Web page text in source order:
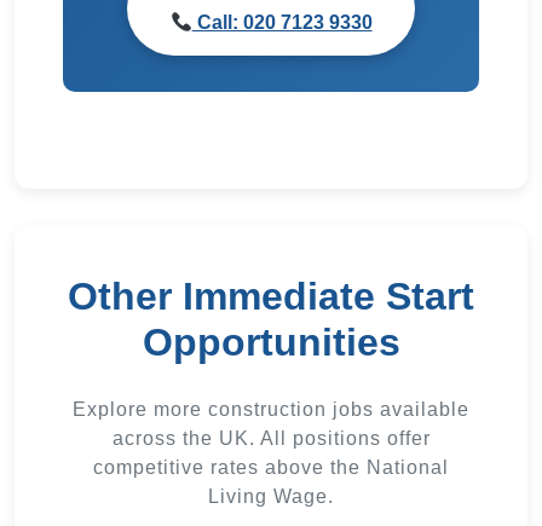
Call: 020 7123 9330
Other Immediate Start
Opportunities
Explore more construction jobs available
across the UK. All positions offer
competitive rates above the National
Living Wage.